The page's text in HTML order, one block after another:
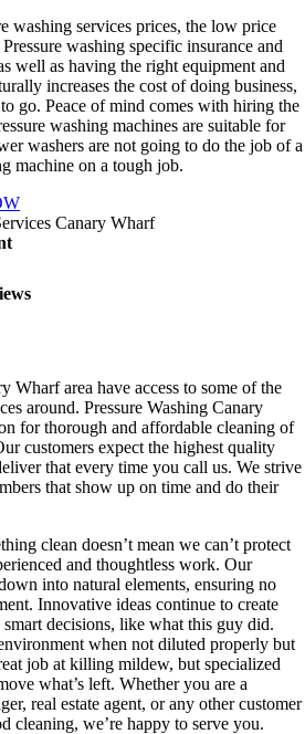
washing services prices, the low price
washing specific insurance and
well as having the right equipment and
increases the cost of doing business,
go. Peace of mind comes with hiring the
washing machines are suitable for
washers are not going to do the job of a
machine on a tough job.
Wharf area have access to some of the
around. Pressure Washing Canary
for thorough and affordable cleaning of
customers expect the highest quality
that every time you call us. We strive
that show up on time and do their
clean doesn’t mean we can’t protect
and thoughtless work. Our
into natural elements, ensuring no
Innovative ideas continue to create
decisions, like what this guy did.
when not diluted properly but
job at killing mildew, but specialized
what’s left. Whether you are a
real estate agent, or any other customer
cleaning, we’re happy to serve you.